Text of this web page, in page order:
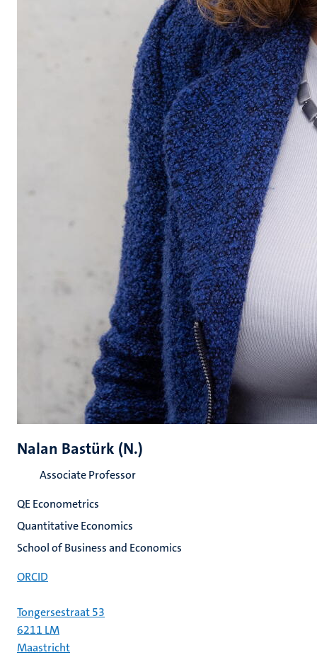
Nalan Bastürk (N.)
Associate Professor
QE Econometrics
Quantitative Economics
School of Business and Economics
ORCID
Tongersestraat 53
6211 LM
Maastricht